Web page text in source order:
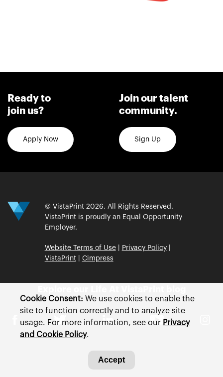
Ready to
join us?
Apply Now
Join our talent
community.
Sign Up
© VistaPrint 2026. All Rights Reserved.
VistaPrint is proudly an Equal Opportunity
Employer.
Website Terms of Use| Privacy Policy|
VistaPrint| Cimpress
Cookie Consent: We use cookies to enable the
site to function correctly and to analyze site
usage. For more information, see our Privacy
and Cookie Policy.
Accept